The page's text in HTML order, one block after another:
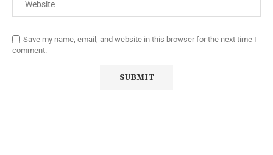
Save my name, email, and website in this browser for the next time I
comment.